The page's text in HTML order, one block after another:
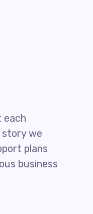
each
story we
plans
business